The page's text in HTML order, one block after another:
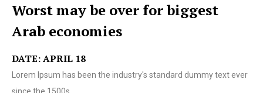
Worst may be over for biggest
Arab economies
DATE: APRIL 18
Lorem Ipsum has been the industry's standard dummy text ever